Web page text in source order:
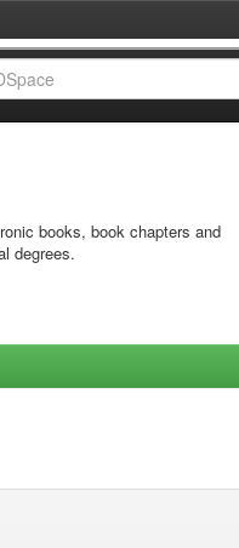
books, book chapters and
degrees.